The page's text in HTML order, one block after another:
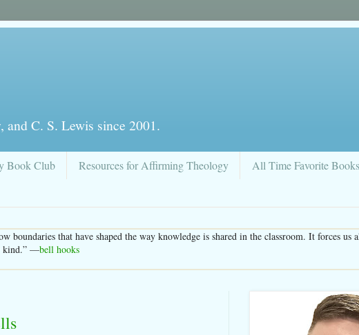
C. S. Lewis since 2001.
Book Club Resources for Affirming Theology
All Time Favorite Books
boundaries that have shaped the way knowledge is shared in the classroom. It forces us
kind.” —bell hooks